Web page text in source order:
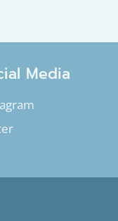
Media